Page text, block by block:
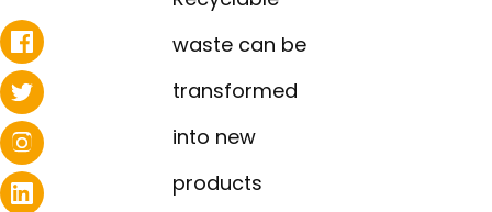
waste can be
transformed
into new
products